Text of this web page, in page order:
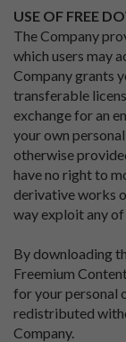
USE OF FREE
The Company
which users may
Company grants
transferable
exchange for an
your own
otherwise
have no right to
derivative works
way exploit any of
By downloading
Freemium
for your personal
redistributed
Company.